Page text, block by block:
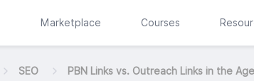
Marketplace Courses
SEO PBN Links vs. Outreach Links in the